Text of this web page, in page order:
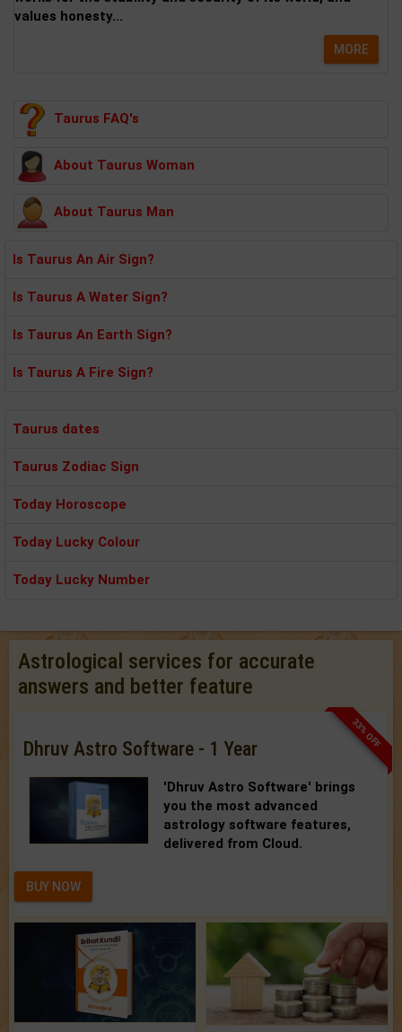
values honesty...
MORE
Taurus FAQ's
About Taurus Woman
About Taurus Man
Is Taurus An Air Sign?
Is Taurus A Water Sign?
Is Taurus An Earth Sign?
Is Taurus A Fire Sign?
Taurus dates
Taurus Zodiac Sign
Today Horoscope
Today Lucky Colour
Today Lucky Number
Astrological services for accurate
answers and better feature
33% OFF
Dhruv Astro Software - 1 Year
'Dhruv Astro Software' brings
you the most advanced
astrology software features,
delivered from Cloud.
BUY NOW